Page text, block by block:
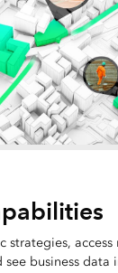
strategies,
business data